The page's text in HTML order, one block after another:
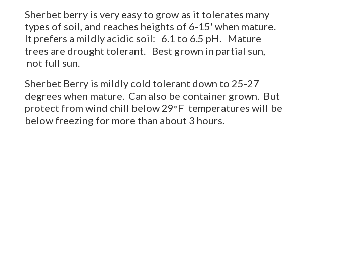
Sherbet berry is very easy to grow as it tolerates many
types of soil, and reaches heights of 6-15' when mature.
It prefers a mildly acidic soil: 6.1 to 6.5 pH. Mature
trees are drought tolerant. Best grown in partial sun,
not full sun.
Sherbet Berry is mildly cold tolerant down to 25-27
degrees when mature. Can also be container grown. But
protect from wind chill below 29°F temperatures will be
below freezing for more than about 3 hours.